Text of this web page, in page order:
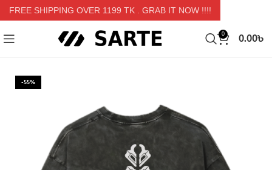
0 0.00৳
-55%
FREE SHIPPING OVER 1199 TK . GRAB IT NOW !!!!